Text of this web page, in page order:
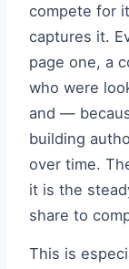
compete for
captures it.
page one, a
who were
and —
building
over time.
it is the
share to
This is